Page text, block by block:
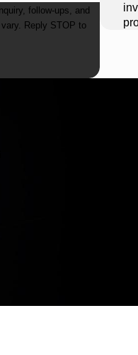
follow-ups, and